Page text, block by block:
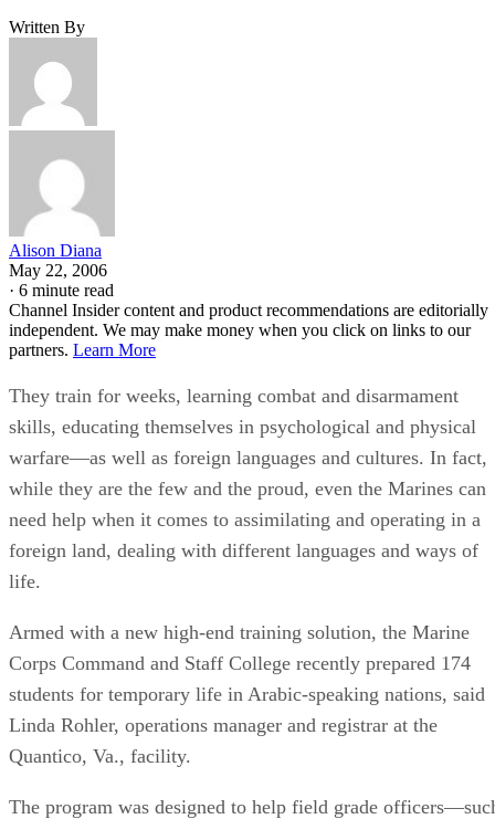
Written By
Alison Diana
May 22, 2006
· 6 minute read
Channel Insider content and product recommendations are editorially
independent. We may make money when you click on links to our
partners. Learn More
They train for weeks, learning combat and disarmament
skills, educating themselves in psychological and physical
warfare—as well as foreign languages and cultures. In fact,
while they are the few and the proud, even the Marines can
need help when it comes to assimilating and operating in a
foreign land, dealing with different languages and ways of
life.
Armed with a new high-end training solution, the Marine
Corps Command and Staff College recently prepared 174
students for temporary life in Arabic-speaking nations, said
Linda Rohler, operations manager and registrar at the
Quantico, Va., facility.
The program was designed to help field grade